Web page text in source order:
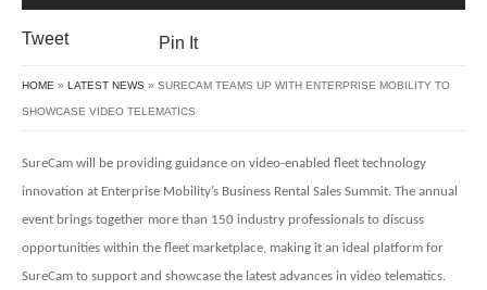
SHOWCASE
Tweet Pin It
HOME » LATEST NEWS » SURECAM TEAMS UP WITH ENTERPRISE MOBILITY TO
SHOWCASE VIDEO TELEMATICS
SureCam will be providing guidance on video-enabled fleet technology
innovation at Enterprise Mobility’s Business Rental Sales Summit. The annual
event brings together more than 150 industry professionals to discuss
opportunities within the fleet marketplace, making it an ideal platform for
SureCam to support and showcase the latest advances in video telematics.